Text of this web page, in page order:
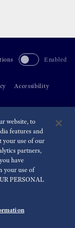
Enabled
Accessibility
website, to
features and
your use of our
partners,
have
your use of
PERSONAL